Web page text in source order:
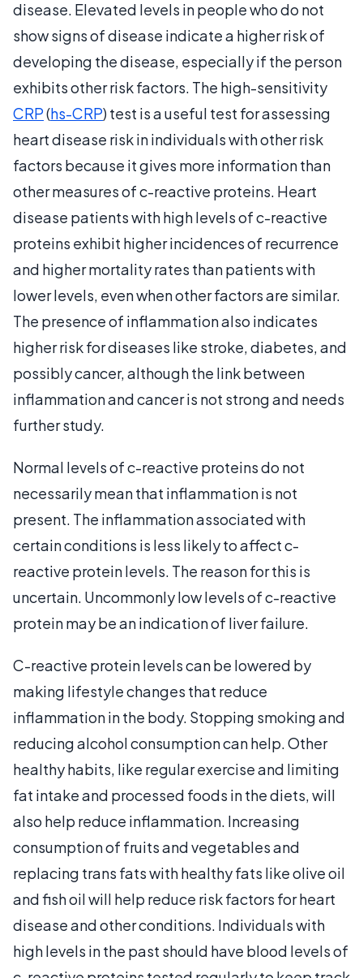
disease. Elevated levels in people who do not
show signs of disease indicate a higher risk of
developing the disease, especially if the person
exhibits other risk factors. The high-sensitivity
CRP(hs-CRP) test is a useful test for assessing
heart disease risk in individuals with other risk
factors because it gives more information than
other measures of c-reactive proteins. Heart
disease patients with high levels of c-reactive
proteins exhibit higher incidences of recurrence
and higher mortality rates than patients with
lower levels, even when other factors are similar.
The presence of inflammation also indicates
higher risk for diseases like stroke, diabetes, and
possibly cancer, although the link between
inflammation and cancer is not strong and needs
further study.
Normal levels of c-reactive proteins do not
necessarily mean that inflammation is not
present. The inflammation associated with
certain conditions is less likely to affect c-
reactive protein levels. The reason for this is
uncertain. Uncommonly low levels of c-reactive
protein may be an indication of liver failure.
C-reactive protein levels can be lowered by
making lifestyle changes that reduce
inflammation in the body. Stopping smoking and
reducing alcohol consumption can help. Other
healthy habits, like regular exercise and limiting
fat intake and processed foods in the diets, will
also help reduce inflammation. Increasing
consumption of fruits and vegetables and
replacing trans fats with healthy fats like olive oil
and fish oil will help reduce risk factors for heart
disease and other conditions. Individuals with
high levels in the past should have blood levels of